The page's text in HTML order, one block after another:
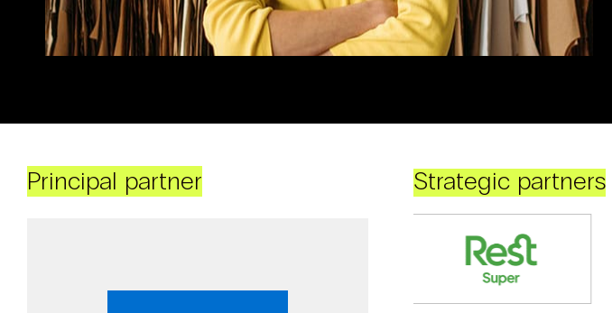
Principal partner Strategic partners